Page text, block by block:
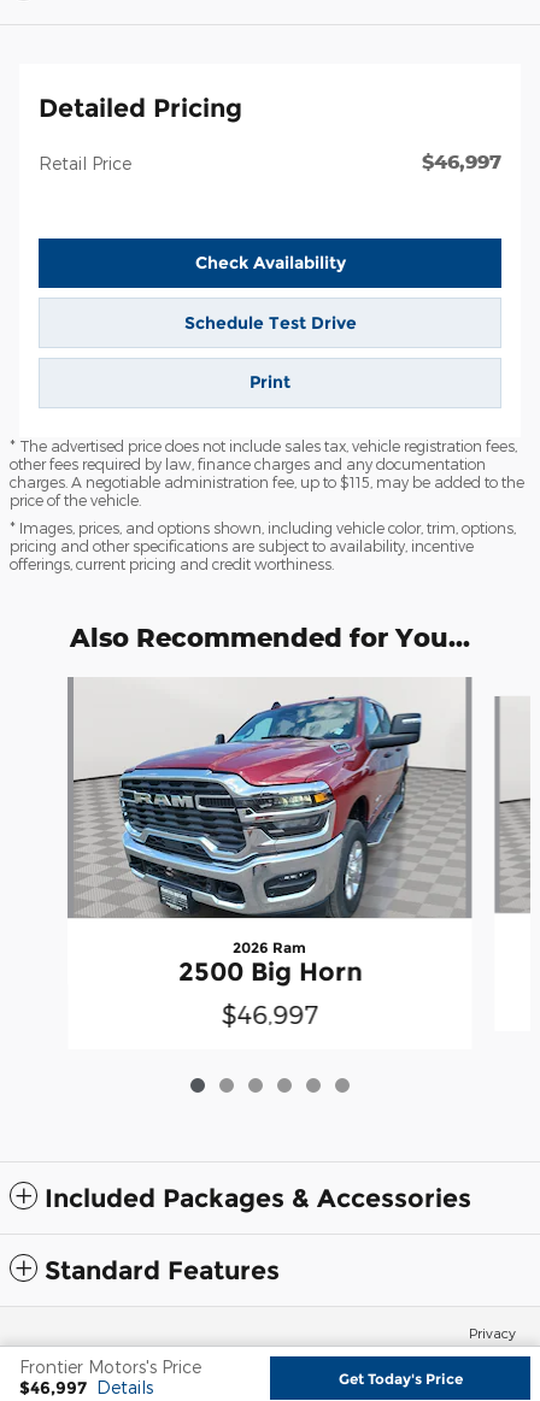
Detailed Pricing
Retail Price $46,997
Check Availability
Schedule Test Drive
Print
* The advertised price does not include sales tax, vehicle registration fees,
other fees required by law, finance charges and any documentation
charges. A negotiable administration fee, up to $115, may be added to the
price of the vehicle.
* Images, prices, and options shown, including vehicle color, trim, options,
pricing and other specifications are subject to availability, incentive
offerings, current pricing and credit worthiness.
Also Recommended for You...
2026 Ram
2500 Big Horn
$46,997
Included Packages & Accessories
Standard Features
Frontier Motors's Price
$46,997 Details Get Today's Price
Privacy